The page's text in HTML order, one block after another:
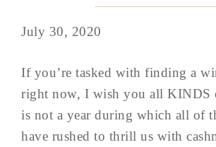
July 30, 2020
If you’re tasked with finding a
right now, I wish you all KINDS
is not a year during which all of
have rushed to thrill us with